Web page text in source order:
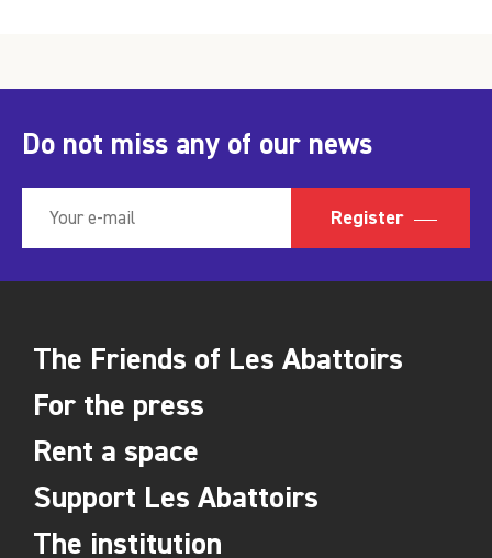
Do not miss any of our news
Register
The Friends of Les Abattoirs
For the press
Rent a space
Support Les Abattoirs
The institution